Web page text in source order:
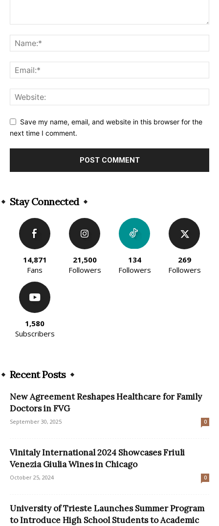
Save my name, email, and website in this browser for the
next time I comment.
Stay Connected
14,871
Fans
21,500
Followers
134
Followers
269
Followers
1,580
Subscribers
Recent Posts
New Agreement Reshapes Healthcare for Family
Doctors in FVG
September 30, 2025 0
Vinitaly International 2024 Showcases Friuli
Venezia Giulia Wines in Chicago
October 25, 2024 0
University of Trieste Launches Summer Program
to Introduce High School Students to Academic